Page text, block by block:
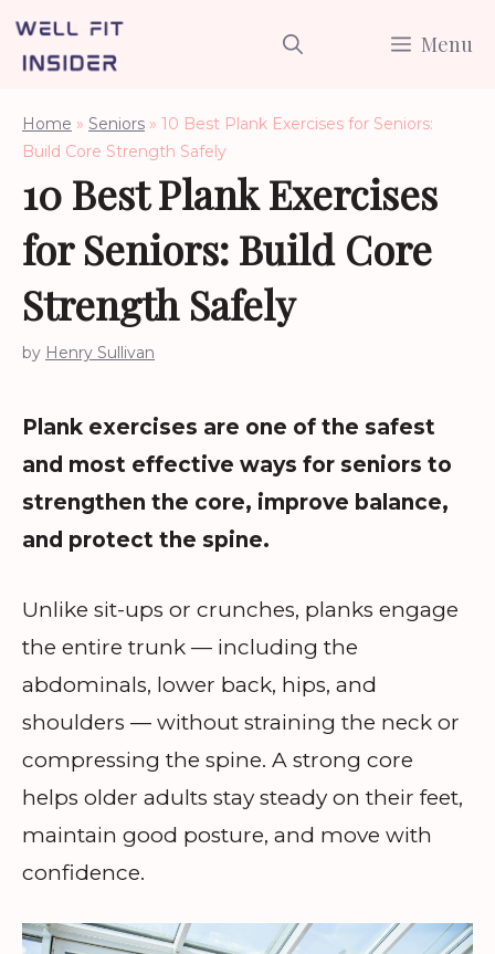
Skip
Menu
Home » Seniors » 10 Best Plank Exercises for Seniors:
Build Core Strength Safely
10 Best Plank Exercises
for Seniors: Build Core
Strength Safely
by Henry Sullivan
Plank exercises are one of the safest
and most effective ways for seniors to
strengthen the core, improve balance,
and protect the spine.
Unlike sit-ups or crunches, planks engage
the entire trunk — including the
abdominals, lower back, hips, and
shoulders — without straining the neck or
compressing the spine. A strong core
helps older adults stay steady on their feet,
maintain good posture, and move with
confidence.